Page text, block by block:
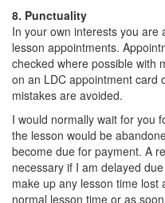
8. Punctuality
In your own interests you
lesson appointments.
checked where possible with
on an LDC appointment card
mistakes are avoided.
I would normally wait for you
the lesson would be
become due for payment. A
necessary if I am delayed
make up any lesson time
normal lesson time or as